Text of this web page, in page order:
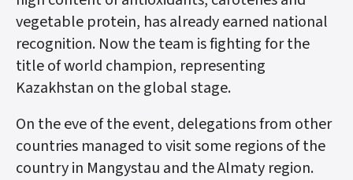
vegetable protein, has already earned national
recognition. Now the team is fighting for the
title of world champion, representing
Kazakhstan on the global stage.
On the eve of the event, delegations from other
countries managed to visit some regions of the
country in Mangystau and the Almaty region.